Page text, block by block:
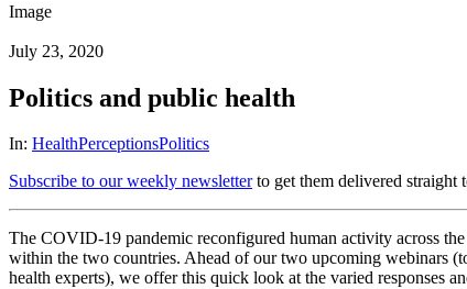
Image
July 23, 2020
Politics and public health
In: HealthPerceptionsPolitics
Subscribe to our weekly newsletterto get them delivered straight
The COVID-19 pandemic reconfigured human activity across
within the two countries. Ahead of our two upcoming webinars
health experts), we offer this quick look at the varied responses